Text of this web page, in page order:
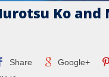
Ko
Share Google+